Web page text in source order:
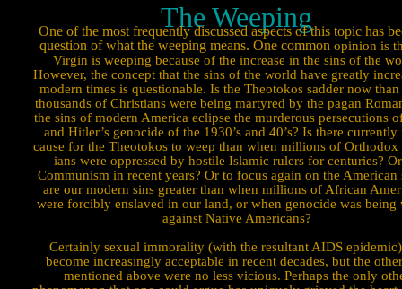
The Weeping
One of the most frequently discussed aspects of this topic has
question of what the weeping means. One common opin­ion is
Virgin is weeping because of the increase in the sins of the
However, the concept that the sins of the world have greatly
modern times is questionable. Is the Theotokos sad­der now
thousands of Christians were being martyred by the pagan
the sins of modern America eclipse the murder­ous persecutions
and Hitler’s genocide of the 1930’s and 40’s? Is there currently
cause for the Theotokos to weep than when millions of
ians were oppressed by hostile Islamic rulers for centuries?
Communism in recent years? Or to focus again on the American
are our modern sins greater than when millions of African
were forcibly enslaved in our land, or when genocide was being
against Native Americans?
Certainly sexual immorality (with the resultant AIDS
become increasingly acceptable in recent decades, but the
mentioned above were no less vicious. Perhaps the only